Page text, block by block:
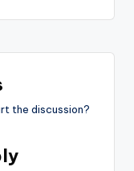
the discussion?